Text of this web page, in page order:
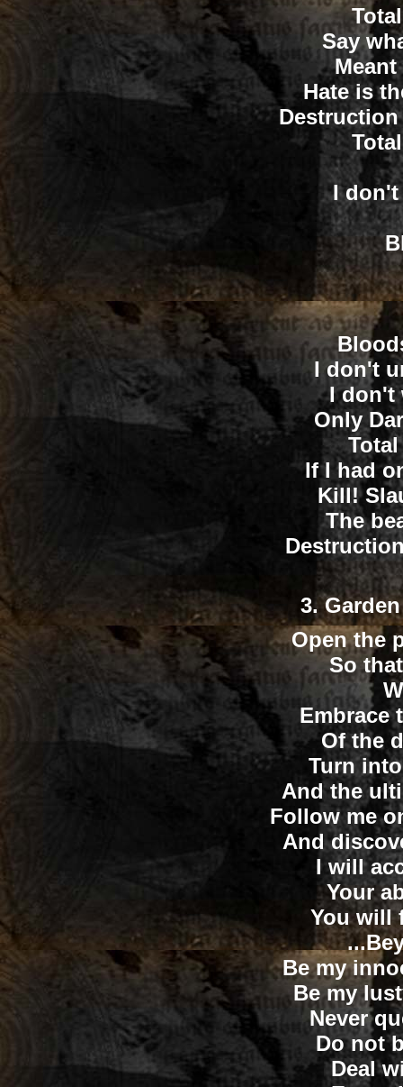
Say
Hate is
I don't
I don't
I don't
Only
If I had
Kill!
The
3.
Open the
So
Embrace
Of the
Turn
And the
Follow me
And
I will
Your
You will
Be my
Be my
Never
Do not
Deal